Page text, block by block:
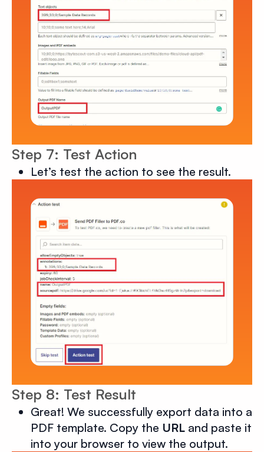
Step 7: Test Action
Let’s test the action to see the result.
Step 8: Test Result
Great! We successfully export data into a
PDF template. Copy the URL and paste it
into your browser to view the output.